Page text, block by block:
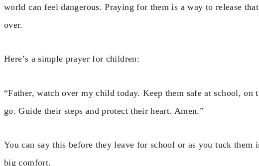
world can feel dangerous. Praying for them is a way to release
over.
Here’s a simple prayer for children:
“Father, watch over my child today. Keep them safe at school, on
go. Guide their steps and protect their heart. Amen.”
You can say this before they leave for school or as you tuck them
big comfort.